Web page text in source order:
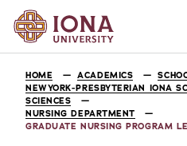
HOME ACADEMICS
NEWYORK-PRESBYTERIAN IONA
SCIENCES
NURSING DEPARTMENT
GRADUATE NURSING PROGRAM